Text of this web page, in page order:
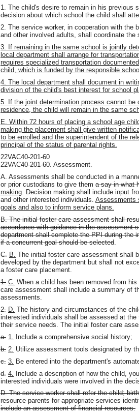
1. The child's desire to remain in his previous
decision about which school the child shall
2. The service worker, in cooperation with the
and other involved adults, shall coordinate the
3. If remaining in the same school is jointly
local department shall arrange for
requires specialized transportation
child, which is funded by the responsible
4. The local department shall document in
division of the child's best interest for school
5. If the joint determination process cannot
residence, the child will remain in the same
E. Within 72 hours of placing a school age
making the placement shall give written
to be enrolled and the superintendent of the
principal of the status of parental rights.
22VAC40-201-60
22VAC40-201-60. Assessment.
A. Assessments shall be conducted in a
or prior custodians to give them a say in what
making . Decision making shall include input
and other interested individuals. Assessments
goals and also to inform service plans.
B. The initial foster care assessment shall
accordance with guidance in the assessment
department shall complete the PPI during the
if a concurrent goal should be selected
C. B. The initial foster care assessment shall
developed by the department but shall not
a foster care placement.
1. C. When a child has been removed from
care assessment shall include a summary of
assessments.
2. D. The history and circumstances of the
interested individuals shall be assessed at
their service needs. The initial foster care
a. 1.
Include a comprehensive social history;
b. 2. Utilize assessment tools designated by
c. 3. Be entered into the department's
d. 4. Include a description of how the child,
interested individuals were involved in the
D. The service worker shall refer the child;
resource parents for appropriate services
include an assessment of financial resources.